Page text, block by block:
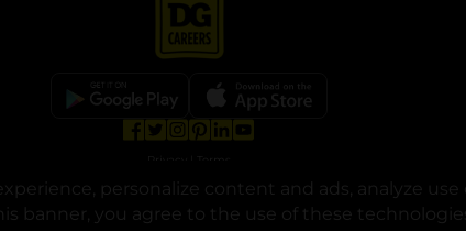
personalize content and ads, analyze
banner, you agree to the use of these
© Copyright 2025. Dollar General Corporation. All rights reserved.